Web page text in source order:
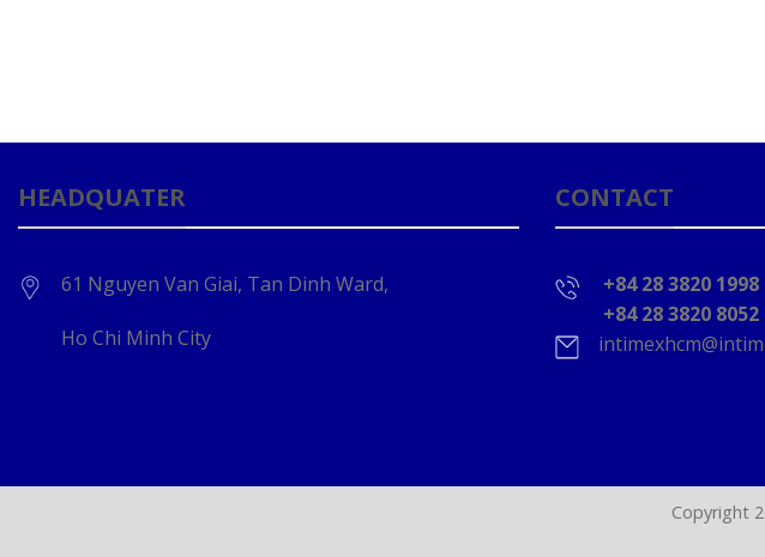
HEADQUATER
61 Nguyen Van Giai, Tan Dinh Ward,
Ho Chi Minh City
CONTACT
+84 28 3820 1998
+84 28 3820 8052
Copyright